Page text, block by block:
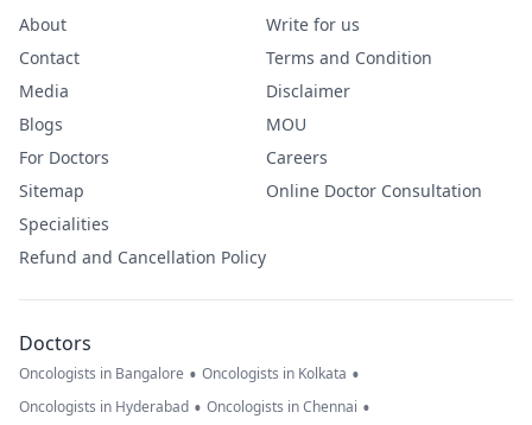
About
Contact
Media
Blogs
For Doctors
Sitemap
Specialities
Refund and Cancellation Policy
Write for us
Terms and Condition
Disclaimer
MOU
Careers
Online Doctor Consultation
Doctors
Oncologists in Bangalore • Oncologists in Kolkata •
Oncologists in Hyderabad • Oncologists in Chennai •